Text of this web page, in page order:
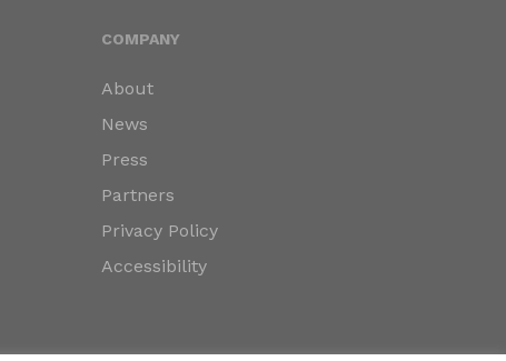
COMPANY
About
News
Press
Partners
Privacy Policy
Accessibility